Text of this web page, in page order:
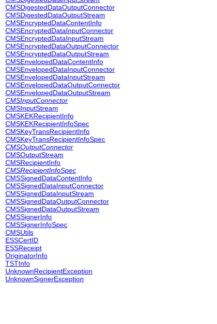
CMSDigestedDataOutputConnector
CMSDigestedDataOutputStream
CMSEncryptedDataContentInfo
CMSEncryptedDataInputConnector
CMSEncryptedDataInputStream
CMSEncryptedDataOutputConnector
CMSEncryptedDataOutputStream
CMSEnvelopedDataContentInfo
CMSEnvelopedDataInputConnector
CMSEnvelopedDataInputStream
CMSEnvelopedDataOutputConnector
CMSEnvelopedDataOutputStream
CMSInputConnector
CMSInputStream
CMSKEKRecipientInfo
CMSKEKRecipientInfoSpec
CMSKeyTransRecipientInfo
CMSKeyTransRecipientInfoSpec
CMSOutputConnector
CMSOutputStream
CMSRecipientInfo
CMSRecipientInfoSpec
CMSSignedDataContentInfo
CMSSignedDataInputConnector
CMSSignedDataInputStream
CMSSignedDataOutputConnector
CMSSignedDataOutputStream
CMSSignerInfo
CMSSignerInfoSpec
CMSUtils
ESSCertID
ESSReceipt
OriginatorInfo
TSTInfo
UnknownRecipientException
UnknownSignerException